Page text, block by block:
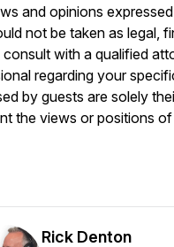
and opinions
not be taken as legal,
with a qualified
regarding your
by guests are solely
the views or positions
Rick Denton